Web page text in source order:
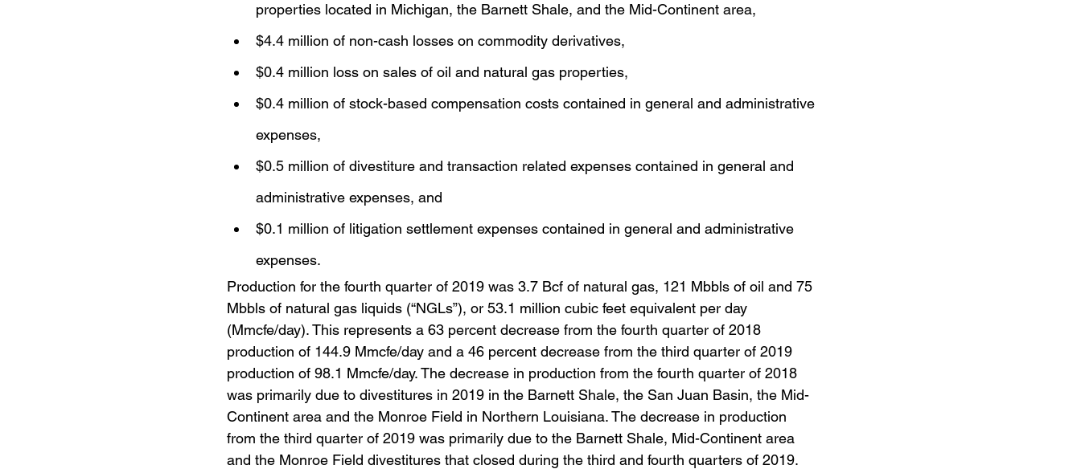
properties located in Michigan, the Barnett Shale, and the Mid-Continent area,
$4.4 million of non-cash losses on commodity derivatives,
$0.4 million loss on sales of oil and natural gas properties,
$0.4 million of stock-based compensation costs contained in general and administrative
expenses,
$0.5 million of divestiture and transaction related expenses contained in general and
administrative expenses, and
$0.1 million of litigation settlement expenses contained in general and administrative
expenses.
Production for the fourth quarter of 2019 was 3.7 Bcf of natural gas, 121 Mbbls of oil and 75
Mbbls of natural gas liquids (“NGLs”), or 53.1 million cubic feet equivalent per day
(Mmcfe/day). This represents a 63 percent decrease from the fourth quarter of 2018
production of 144.9 Mmcfe/day and a 46 percent decrease from the third quarter of 2019
production of 98.1 Mmcfe/day. The decrease in production from the fourth quarter of 2018
was primarily due to divestitures in 2019 in the Barnett Shale, the San Juan Basin, the Mid-
Continent area and the Monroe Field in Northern Louisiana. The decrease in production
from the third quarter of 2019 was primarily due to the Barnett Shale, Mid-Continent area
and the Monroe Field divestitures that closed during the third and fourth quarters of 2019.